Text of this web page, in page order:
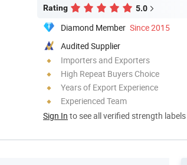
Rating 5.0
Diamond Member Since 2015
Audited Supplier
Importers and Exporters
High Repeat Buyers Choice
Years of Export Experience
Experienced Team
Sign In to see all verified strength